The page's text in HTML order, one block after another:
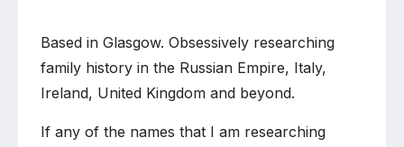
Based in Glasgow. Obsessively researching
family history in the Russian Empire, Italy,
Ireland, United Kingdom and beyond.
If any of the names that I am researching